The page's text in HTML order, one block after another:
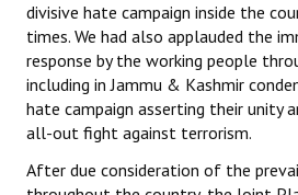
divisive hate campaign inside the
times. We had also applauded the
response by the working people
including in Jammu & Kashmir
hate campaign asserting their unity
all-out fight against terrorism.
After due consideration of the